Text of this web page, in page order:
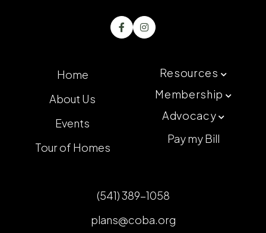
 
Home
About Us
Events
Tour of Homes
Resources 
Membership 
Advocacy 
Pay my Bill
(541) 389-1058
plans@coba.org